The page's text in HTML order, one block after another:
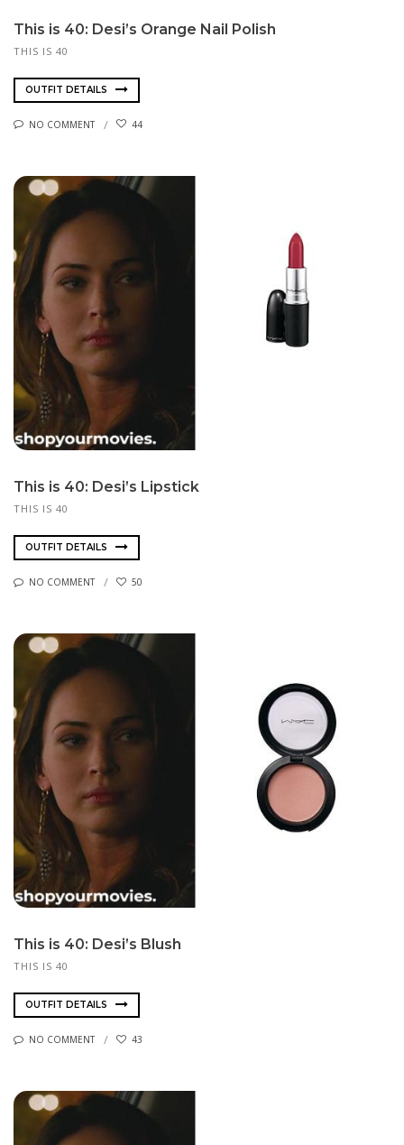
This is 40: Desi’s Orange Nail Polish
THIS IS 40
OUTFIT DETAILS
NO COMMENT 44
This is 40: Desi’s Lipstick
THIS IS 40
OUTFIT DETAILS
NO COMMENT 50
This is 40: Desi’s Blush
THIS IS 40
OUTFIT DETAILS
NO COMMENT 43